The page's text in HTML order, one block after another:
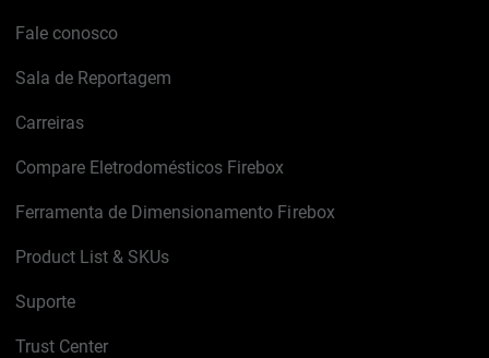
Fale conosco
Sala de Reportagem
Carreiras
Compare Eletrodomésticos Firebox
Ferramenta de Dimensionamento Firebox
Product List & SKUs
Suporte
Trust Center